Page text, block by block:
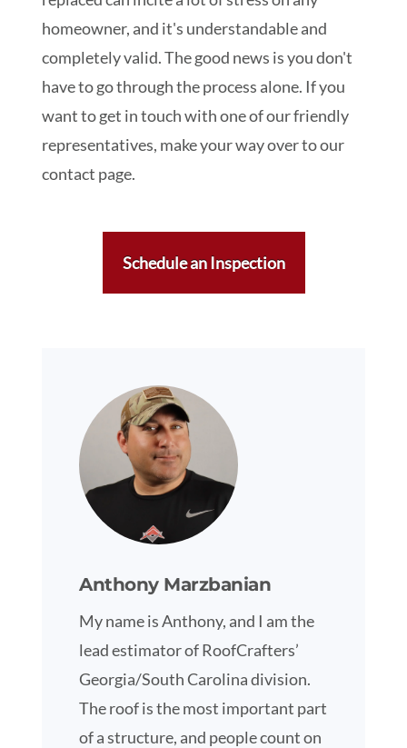
homeowner, and it's understandable and
completely valid. The good news is you don't
have to go through the process alone. If you
want to get in touch with one of our friendly
representatives, make your way over to our
contact page.
Schedule an Inspection
Anthony Marzbanian
My name is Anthony, and I am the
lead estimator of RoofCrafters’
Georgia/South Carolina division.
The roof is the most important part
of a structure, and people count on